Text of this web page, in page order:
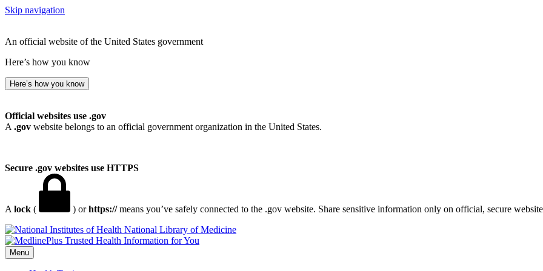
Skip navigation
An official website of the United States government
Here’s how you know
Here’s how you know
Official websites use .gov
A .gov website belongs to an official government organization in the United States.
Secure .gov websites use HTTPS
A lock ( ) orhttps://means you’ve safely connected to the .gov website. Share sensitive information only on official, secure
National Library of Medicine
Menu